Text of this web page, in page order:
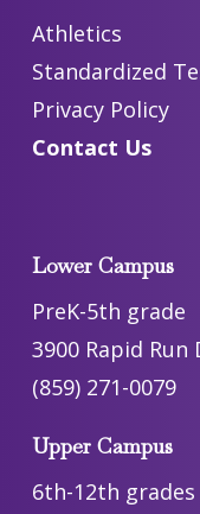
Athletics
Standardized
Privacy Policy
Contact Us
Lower Campus
PreK-5th grade
3900 Rapid Run
(859) 271-0079
Upper Campus
6th-12th grades